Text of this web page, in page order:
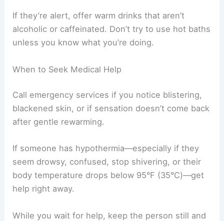
If they’re alert, offer warm drinks that aren’t
alcoholic or caffeinated. Don’t try to use hot baths
unless you know what you’re doing.
When to Seek Medical Help
Call emergency services if you notice blistering,
blackened skin, or if sensation doesn’t come back
after gentle rewarming.
If someone has hypothermia—especially if they
seem drowsy, confused, stop shivering, or their
body temperature drops below 95°F (35°C)—get
help right away.
While you wait for help, keep the person still and